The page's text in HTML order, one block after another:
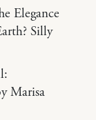
Elegance
Silly
Marisa